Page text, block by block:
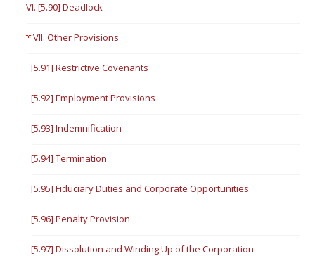
VI. [5.90] Deadlock
VII. Other Provisions
[5.91] Restrictive Covenants
[5.92] Employment Provisions
[5.93] Indemnification
[5.94] Termination
[5.95] Fiduciary Duties and Corporate Opportunities
[5.96] Penalty Provision
[5.97] Dissolution and Winding Up of the Corporation